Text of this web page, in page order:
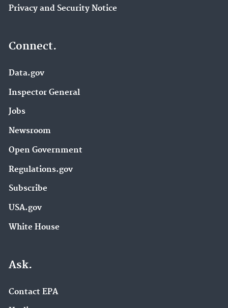
Privacy and Security Notice
Connect.
Data.gov
Inspector General
Jobs
Newsroom
Open Government
Regulations.gov
Subscribe
USA.gov
White House
Ask.
Contact EPA